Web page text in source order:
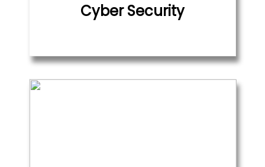
Cyber Security